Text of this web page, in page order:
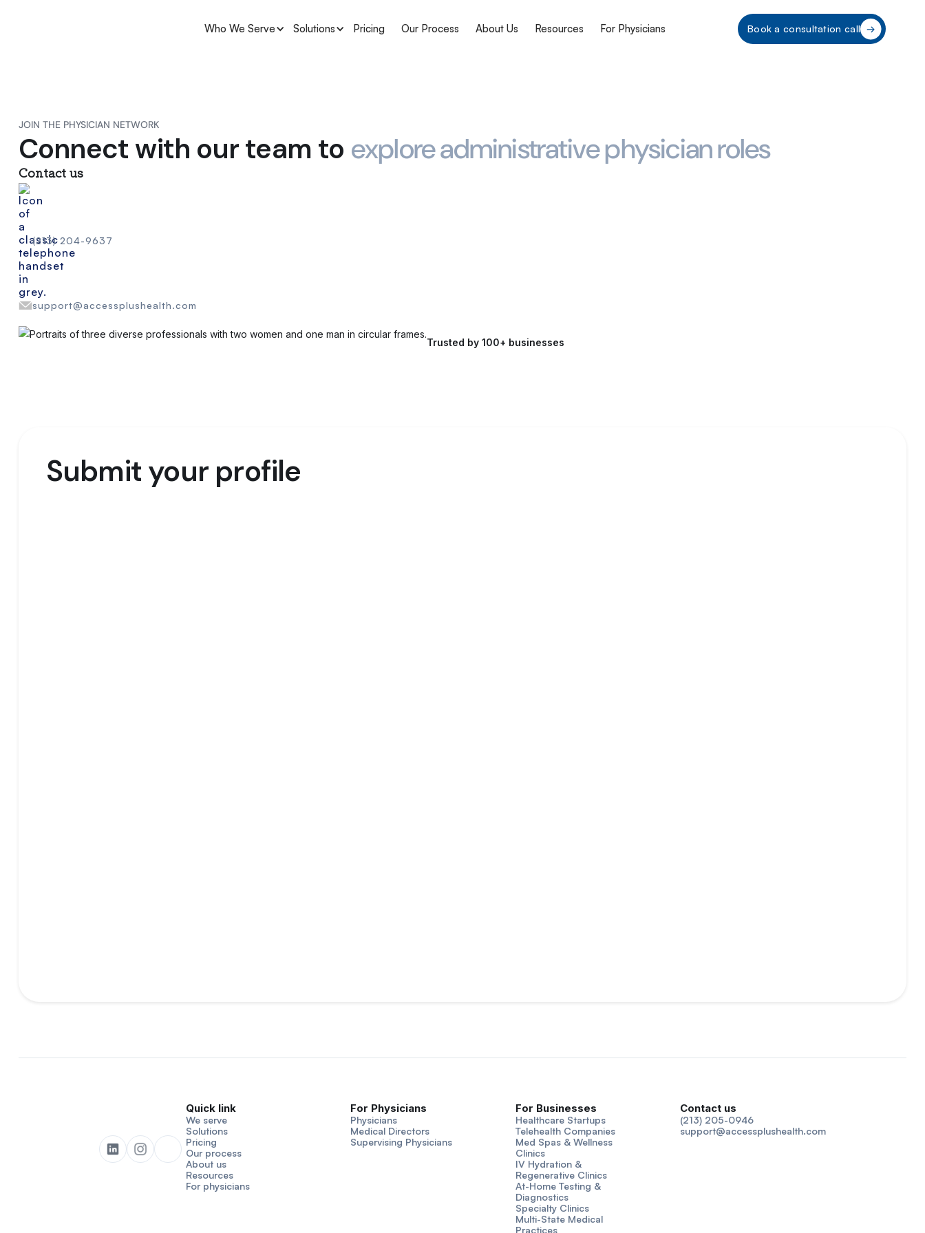
Who We Serve Solutions Pricing Our Process About Us Resources For Physicians Book a consultation call
JOIN THE PHYSICIAN NETWORK
Connect with our team to explore administrative physician roles
Contact us
(213) 204-9637
support@accessplushealth.com
Trusted by 100+ businesses
Submit your profile
Quick link
We serve
Solutions
Pricing
Our process
About us
Resources
For physicians
For Physicians
Physicians
Medical Directors
Supervising Physicians
For Businesses
Healthcare Startups
Telehealth Companies
Med Spas & Wellness
Clinics
IV Hydration &
Regenerative Clinics
At-Home Testing &
Diagnostics
Specialty Clinics
Multi-State Medical
Practices
Contact us
(213) 205-0946
support@accessplushealth.com